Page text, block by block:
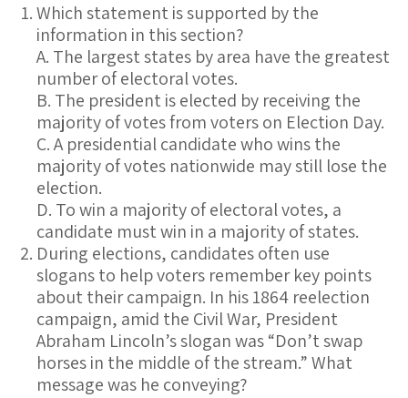
Which statement is supported by the
information in this section?
A. The largest states by area have the greatest
number of electoral votes.
B. The president is elected by receiving the
majority of votes from voters on Election Day.
C. A presidential candidate who wins the
majority of votes nationwide may still lose the
election.
D. To win a majority of electoral votes, a
candidate must win in a majority of states.
During elections, candidates often use
slogans to help voters remember key points
about their campaign. In his 1864 reelection
campaign, amid the Civil War, President
Abraham Lincoln’s slogan was “Don’t swap
horses in the middle of the stream.” What
message was he conveying?